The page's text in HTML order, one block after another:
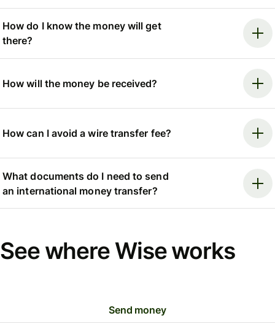
How do I know the money will get
there?
How will the money be received?
How can I avoid a wire transfer fee?
What documents do I need to send
an international money transfer?
See where Wise works
Send money